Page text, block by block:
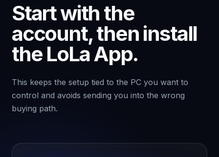
Start with the
account, then install
the LoLa App.
This keeps the setup tied to the PC you want to
control and avoids sending you into the wrong
buying path.